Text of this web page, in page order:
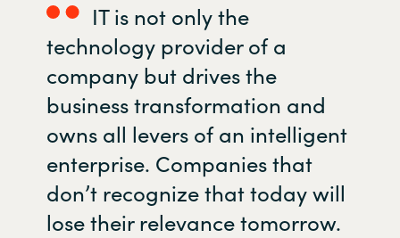
IT is not only the
technology provider of a
company butdrives the
business transformation and
owns all levers of an intelligent
enterprise. Companies that
don’trecognize that today will
lose their relevance tomorrow.